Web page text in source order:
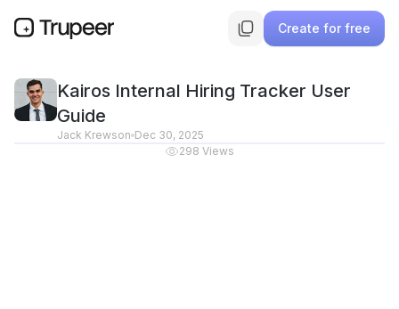
Create for free
Kairos Internal Hiring Tracker User
Guide
Jack Krewson Dec 30, 2025
298 Views